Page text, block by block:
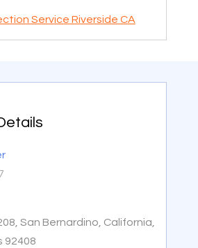
Service Riverside CA
San Bernardino, California,
92408